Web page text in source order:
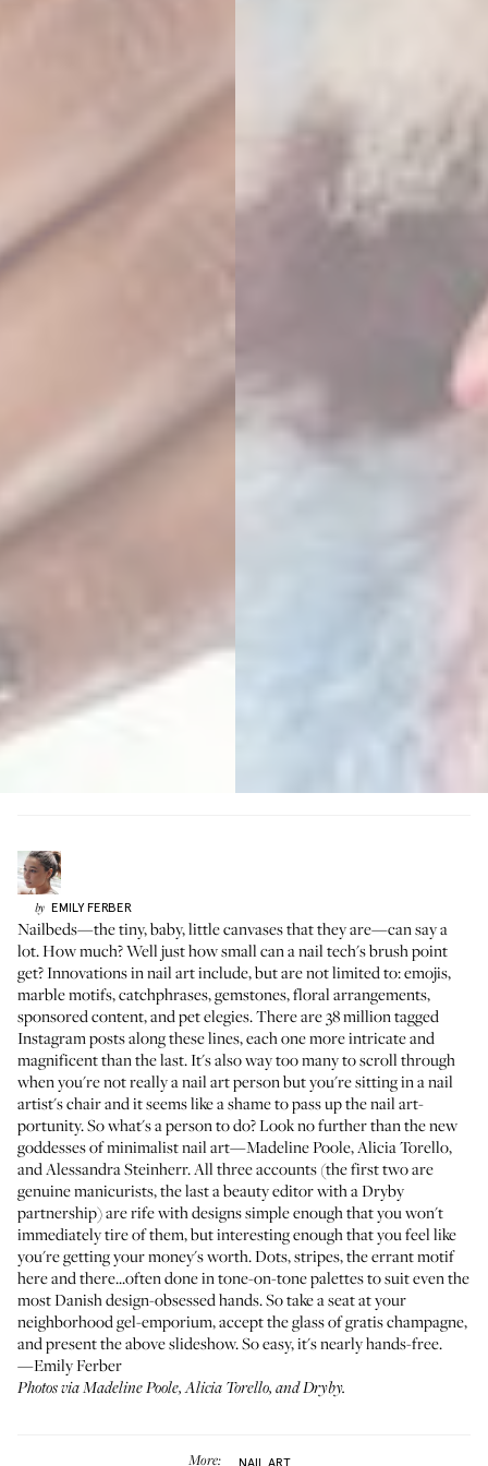
by EMILY FERBER
Nailbeds—the tiny, baby, little canvases that they are—can say a
lot. How much? Well just how small can a nail tech's brush point
get? Innovations in nail art include, but are not limited to: emojis,
marble motifs, catchphrases, gemstones, floral arrangements,
sponsored content, and pet elegies. There are 38 million tagged
Instagram posts along these lines, each one more intricate and
magnificent than the last. It's also way too many to scroll through
when you're not really a nail art person but you're sitting in a nail
artist's chair and it seems like a shame to pass up the nail art-
portunity. So what's a person to do? Look no further than the new
goddesses of minimalist nail art—Madeline Poole,Alicia Torello,
andAlessandra Steinherr. All three accounts (the first two are
genuine manicurists, the last a beauty editor with a Dryby
partnership) are rife with designs simple enough that you won't
immediately tire of them, but interesting enough that you feel like
you're getting your money's worth. Dots, stripes, the errant motif
here and there...often done in tone-on-tone palettes to suit even the
most Danish design-obsessed hands. So take a seat at your
neighborhood gel-emporium, accept the glass of gratis champagne,
and present the above slideshow. So easy, it's nearly hands-free.
—Emily Ferber
Photos viaMadeline Poole,Alicia Torello, andDryby.
More: NAIL ART